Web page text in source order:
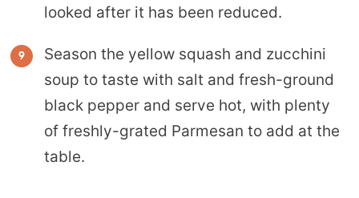
looked after it has been reduced.
Season the yellow squash and zucchini
soup to taste with salt and fresh-ground
black pepper and serve hot, with plenty
of freshly-grated Parmesan to add at the
table.